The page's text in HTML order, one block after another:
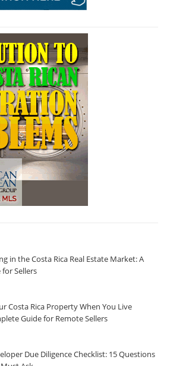
in the Costa Rica Real Estate Market: A
for Sellers
Costa Rica Property When You Live
Guide for Remote Sellers
Due Diligence Checklist: 15 Questions